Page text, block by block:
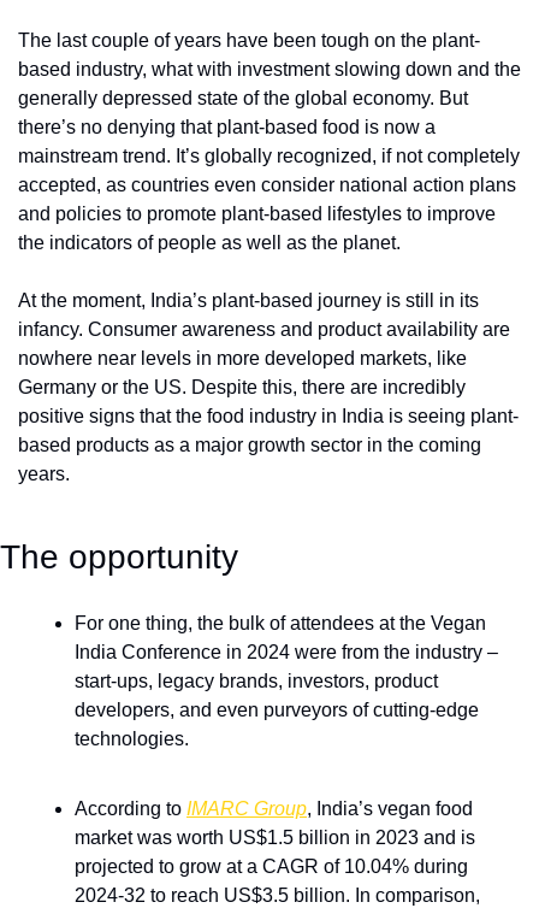
The last couple of years have been tough on the plant-
based industry, what with investment slowing down and the
generally depressed state of the global economy. But
there’s no denying that plant-based food is now a
mainstream trend. It’s globally recognized, if not completely
accepted, as countries even consider national action plans
and policies to promote plant-based lifestyles to improve
the indicators of people as well as the planet.
At the moment, India’s plant-based journey is still in its
infancy. Consumer awareness and product availability are
nowhere near levels in more developed markets, like
Germany or the US. Despite this, there are incredibly
positive signs that the food industry in India is seeing plant-
based products as a major growth sector in the coming
years.
The opportunity
For one thing, the bulk of attendees at the Vegan
India Conference in 2024 were from the industry –
start-ups, legacy brands, investors, product
developers, and even purveyors of cutting-edge
technologies.
According to IMARC Group, India’s vegan food
market was worth US$1.5 billion in 2023 and is
projected to grow at a CAGR of 10.04% during
2024-32 to reach US$3.5 billion. In comparison,